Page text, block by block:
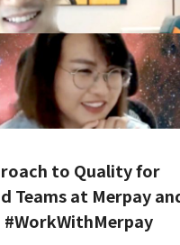
Ads
Mercari
Merpay
Mercoin
Mercari Shops
AI/LLM business
to Quality for
Teams at Merpay
#WorkWithMerpay